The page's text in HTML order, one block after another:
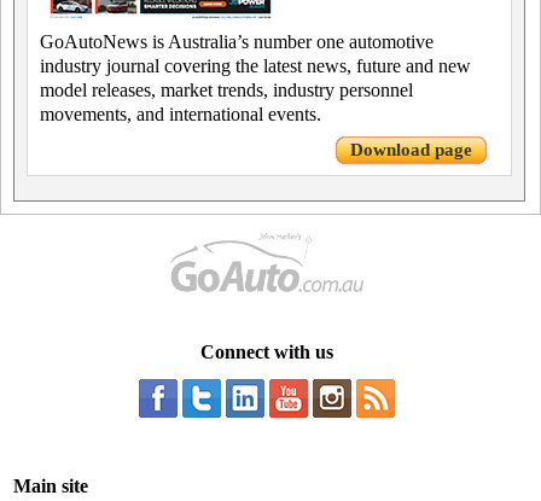
GoAutoNews is Australia’s number one automotive
industry journal covering the latest news, future and new
model releases, market trends, industry personnel
movements, and international events.
Download page
Connect with us
Main site